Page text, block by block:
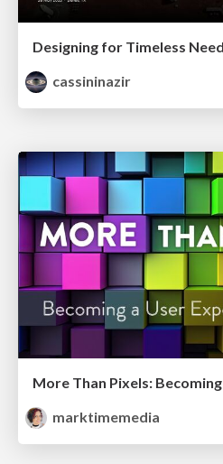
Designing for Timeless
cassininazir
marktimemedia